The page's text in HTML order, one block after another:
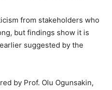
from stakeholders who
but findings show it is
suggested by the
by Prof. Olu Ogunsakin,